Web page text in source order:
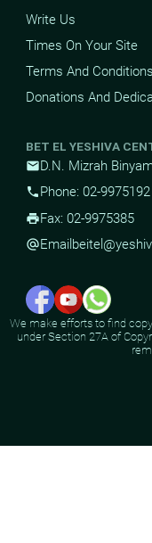
Write Us
Times On Your Site
Terms And Conditions
Donations And
BET EL YESHIVA
mailD.N. Mizrah
phone Phone: 02-9975192
printFax: 02-9975385
alternate_emailEmail
We make efforts to find
under Section 27A of